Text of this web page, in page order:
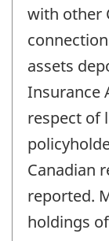
with other
assets
Insurance
respect of
Canadian
reported.
holdings